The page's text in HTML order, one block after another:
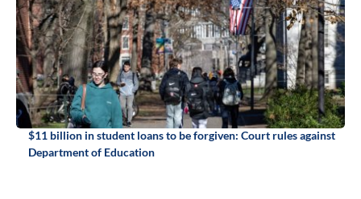
$11 billion in student loans to be forgiven: Court rules against
Department of Education